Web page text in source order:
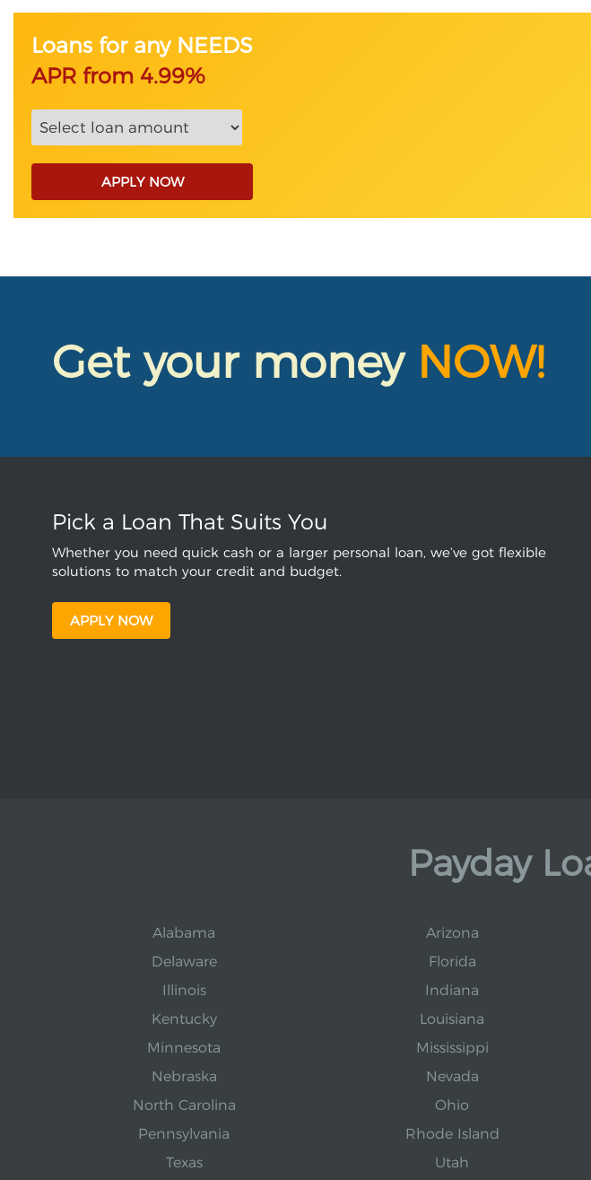
Loans for any NEEDS
APR from 4.99%
APPLY NOW
Get your money NOW!
Pick a Loan That Suits You
Whether you need quick cash or a larger personal loan, we’ve got flexible
solutions to match your credit and budget.
APPLY NOW
Payday
Alabama Arizona
Delaware
Florida
Illinois
Indiana
Kentucky
Louisiana
Minnesota
Mississippi
Nebraska
Nevada
North Carolina
Ohio
Pennsylvania
Rhode Island
Texas
Utah